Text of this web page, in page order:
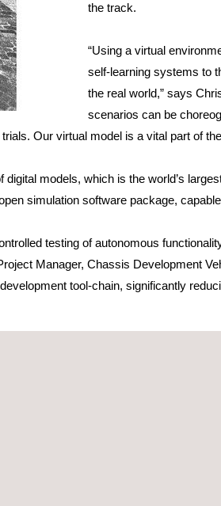
the track.
“Using a virtual
self-learning systems to
the real world,” says
scenarios can be
Our virtual model is a vital part of
models, which is the world’s
simulation software package,
testing of autonomous
Manager, Chassis Development
tool-chain, significantly